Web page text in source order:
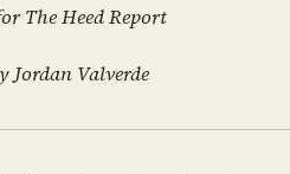
The Heed Report
Jordan Valverde